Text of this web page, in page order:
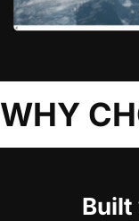
WHY
Built